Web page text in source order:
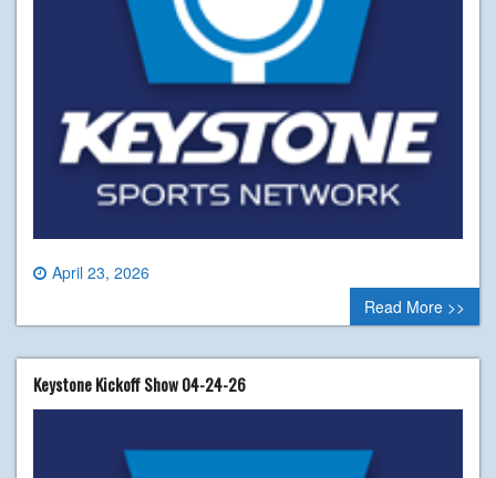
April 23, 2026
0 comment
Read More >>
Keystone Kickoff Show 04-24-26